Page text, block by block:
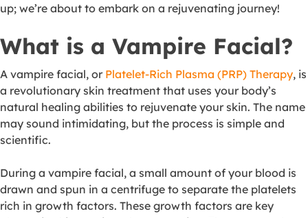
up; we’re about to embark on a rejuvenating journey!
What is a Vampire Facial?
A vampire facial, or Platelet-Rich Plasma (PRP) Therapy, is
a revolutionary skin treatment that uses your body’s
natural healing abilities to rejuvenate your skin. The name
may sound intimidating, but the process is simple and
scientific.
During a vampire facial, a small amount of your blood is
drawn and spun in a centrifuge to separate the platelets
rich in growth factors. These growth factors are key